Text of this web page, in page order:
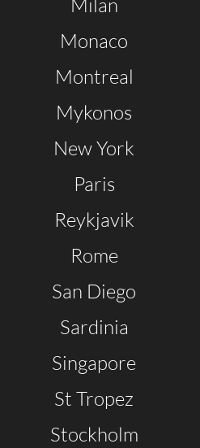
Milan
Monaco
Montreal
Mykonos
New York
Paris
Reykjavik
Rome
San Diego
Sardinia
Singapore
St Tropez
Stockholm